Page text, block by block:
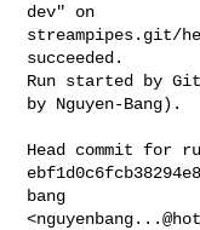
dev" on
streampipes.git/
succeeded.
Run started by
by Nguyen-Bang).
Head commit for
bang
<